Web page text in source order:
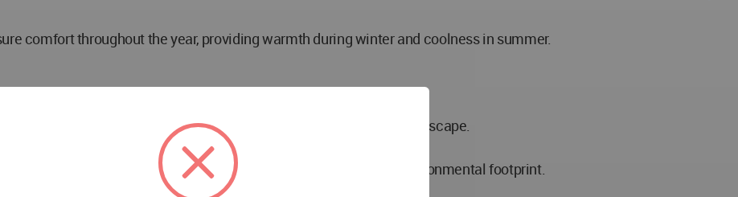
comfort throughout the year, providing warmth during winter and coolness in summer.
reflect the colors, movements, and textures of the surrounding landscape.
integrates with its environment, emphasizing a minimal environmental footprint.